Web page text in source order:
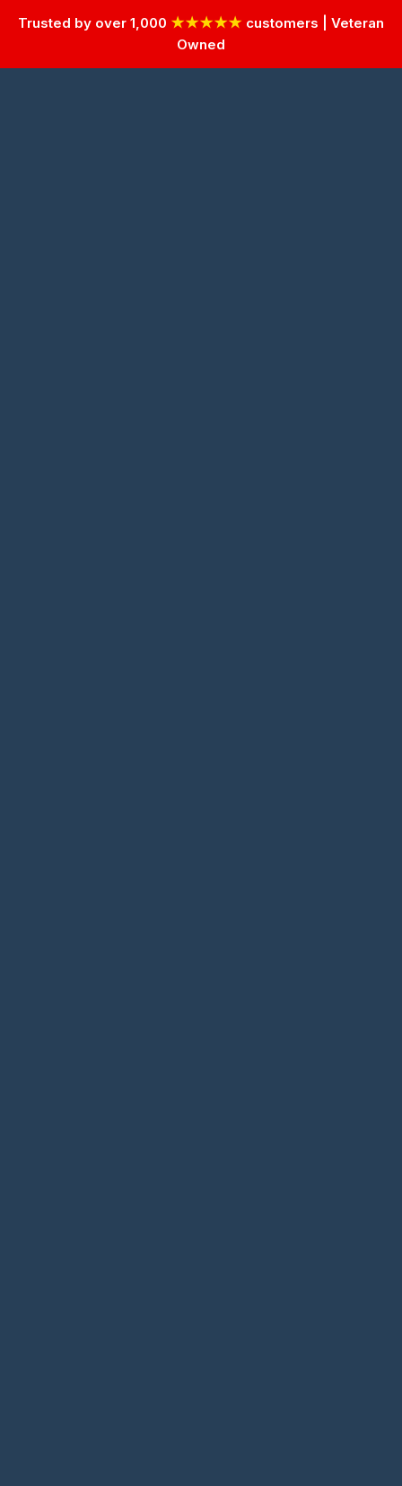
Trusted by over 1,000 ★★★★★ customers | Veteran
Owned